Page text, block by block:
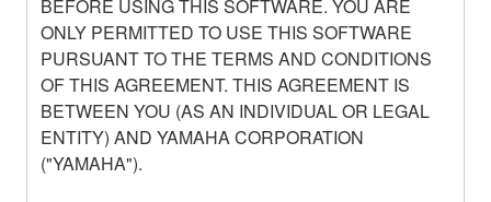
BEFORE USING THIS SOFTWARE. YOU ARE
ONLY PERMITTED TO USE THIS SOFTWARE
PURSUANT TO THE TERMS AND CONDITIONS
OF THIS AGREEMENT. THIS AGREEMENT IS
BETWEEN YOU (AS AN INDIVIDUAL OR LEGAL
ENTITY) AND YAMAHA CORPORATION
("YAMAHA").